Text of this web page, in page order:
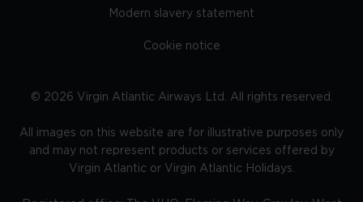
Modern slavery statement
Cookie notice
© 2026 Virgin Atlantic Airways Ltd. All rights reserved.
All images on this website are for illustrative purposes only
and may not represent products or services offered by
Virgin Atlantic or Virgin Atlantic Holidays.